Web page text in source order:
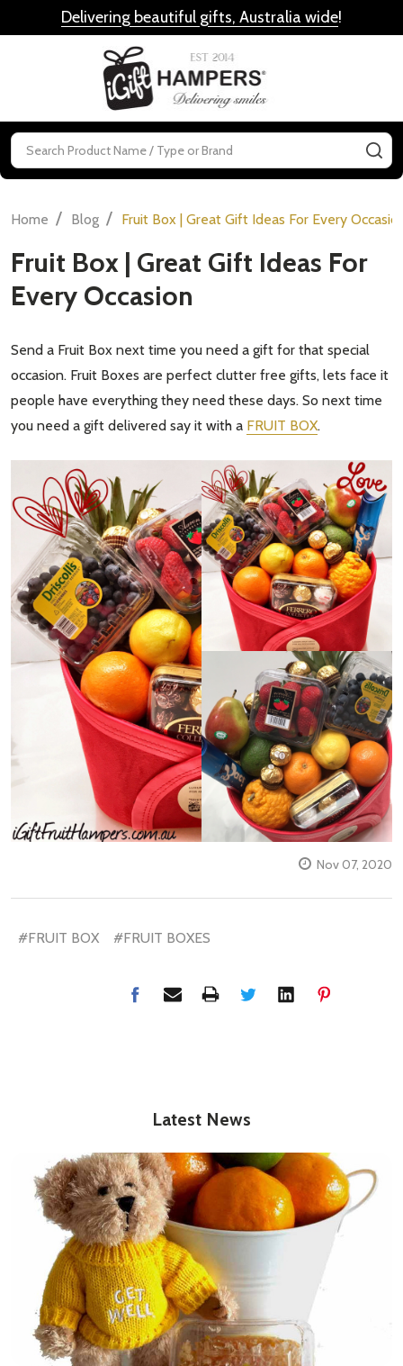
Delivering beautiful gifts, Australia wide!
Search
Home / Blog / Fruit Box | Great Gift Ideas For Every
Fruit Box | Great Gift Ideas For
Every Occasion
Send a Fruit Box next time you need a gift for that special
occasion. Fruit Boxes are perfect clutter free gifts, lets face it
people have everything they need these days. So next time
you need a gift delivered say it with a FRUIT BOX.
Nov 07, 2020
#FRUIT BOX #FRUIT BOXES
Latest News